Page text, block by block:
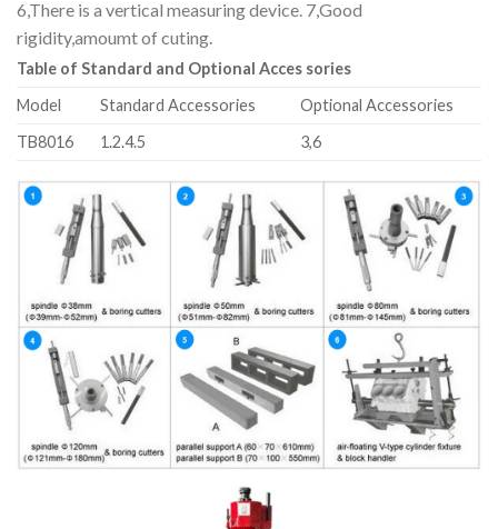
6,There is a vertical measuring device. 7,Good
rigidity,amoumt of cuting.
Table of Standard and Optional Acces sories
Model
Standard Accessories
Optional Accessories
TB8016
1.2.4.5 3,6